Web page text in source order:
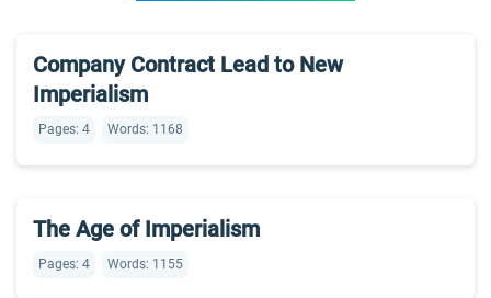
Company Contract Lead to New
Imperialism
Pages: 4 Words: 1168
The Age of Imperialism
Pages: 4 Words: 1155